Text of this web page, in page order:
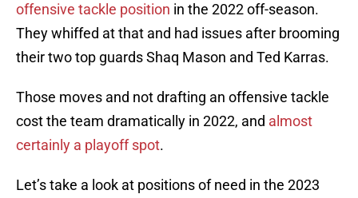
offensive tackle position in the 2022 off-season.
They whiffed at that and had issues after brooming
their two top guards Shaq Mason and Ted Karras.
Those moves and not drafting an offensive tackle
cost the team dramatically in 2022, and almost
certainly a playoff spot.
Let’s take a look at positions of need in the 2023